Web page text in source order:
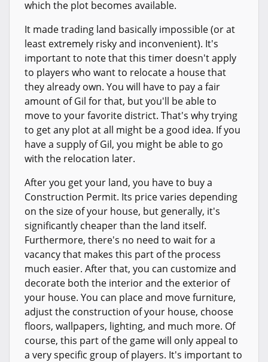
which the plot becomes available.
It made trading land basically impossible (or at
least extremely risky and inconvenient). It's
important to note that this timer doesn't apply
to players who want to relocate a house that
they already own. You will have to pay a fair
amount of Gil for that, but you'll be able to
move to your favorite district. That's why trying
to get any plot at all might be a good idea. If you
have a supply of Gil, you might be able to go
with the relocation later.
After you get your land, you have to buy a
Construction Permit. Its price varies depending
on the size of your house, but generally, it's
significantly cheaper than the land itself.
Furthermore, there's no need to wait for a
vacancy that makes this part of the process
much easier. After that, you can customize and
decorate both the interior and the exterior of
your house. You can place and move furniture,
adjust the construction of your house, choose
floors, wallpapers, lighting, and much more. Of
course, this part of the game will only appeal to
a very specific group of players. It's important to